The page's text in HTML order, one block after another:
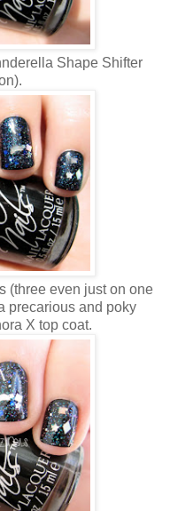
Shape Shifter
(three even just on one
precarious and poky
X top coat.